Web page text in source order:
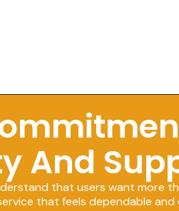
And
that users want more
that feels dependable